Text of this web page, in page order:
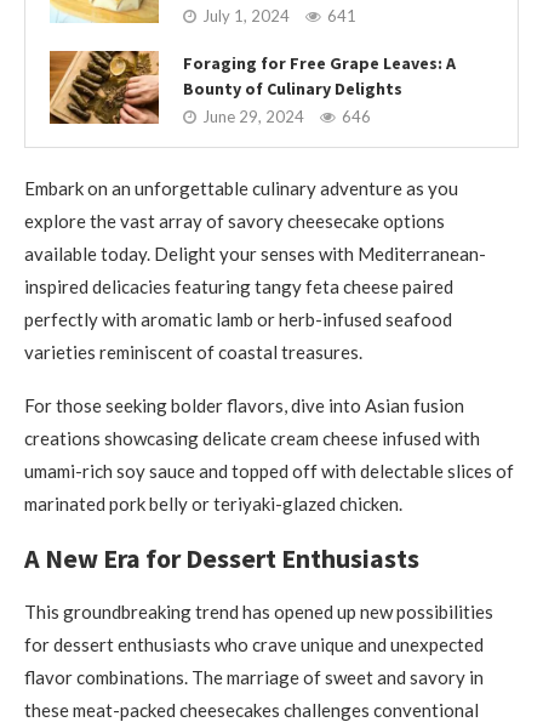
July 1, 2024 641
Foraging for Free Grape Leaves: A
Bounty of Culinary Delights
June 29, 2024 646
Embark on an unforgettable culinary adventure as you
explore the vast array of savory cheesecake options
available today. Delight your senses with Mediterranean-
inspired delicacies featuring tangy feta cheese paired
perfectly with aromatic lamb or herb-infused seafood
varieties reminiscent of coastal treasures.
For those seeking bolder flavors, dive into Asian fusion
creations showcasing delicate cream cheese infused with
umami-rich soy sauce and topped off with delectable slices of
marinated pork belly or teriyaki-glazed chicken.
A New Era for Dessert Enthusiasts
This groundbreaking trend has opened up new possibilities
for dessert enthusiasts who crave unique and unexpected
flavor combinations. The marriage of sweet and savory in
these meat-packed cheesecakes challenges conventional